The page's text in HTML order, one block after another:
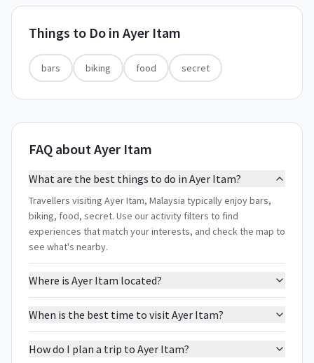
Things to Do in Ayer Itam
bars biking food secret
FAQ about Ayer Itam
What are the best things to do in Ayer Itam?
Travellers visiting Ayer Itam, Malaysia typically enjoy bars,
biking, food, secret. Use our activity filters to find
experiences that match your interests, and check the map to
see what's nearby.
Where is Ayer Itam located?
When is the best time to visit Ayer Itam?
How do I plan a trip to Ayer Itam?